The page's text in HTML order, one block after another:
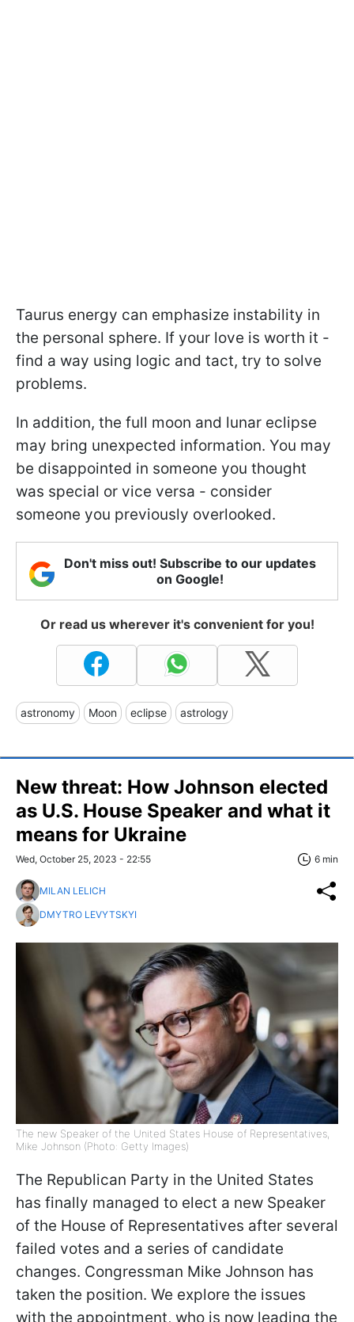
Taurus energy can emphasize instability in
the personal sphere. If your love is worth it -
find a way using logic and tact, try to solve
problems.
In addition, the full moon and lunar eclipse
may bring unexpected information. You may
be disappointed in someone you thought
was special or vice versa - consider
someone you previously overlooked.
Don't miss out! Subscribe to our updates
on Google!
Or read us wherever it's convenient for you!
astronomy Moon eclipse astrology
New threat: How Johnson elected
as U.S. House Speaker and what it
means for Ukraine
Wed, October 25, 2023 - 22:55 6 min
MILAN LELICH
DMYTRO LEVYTSKYI
The new Speaker of the United States House of Representatives,
Mike Johnson (Photo: Getty Images)
The Republican Party in the United States
has finally managed to elect a new Speaker
of the House of Representatives after several
failed votes and a series of candidate
changes. Congressman Mike Johnson has
taken the position. We explore the issues
with the appointment, who is now leading the